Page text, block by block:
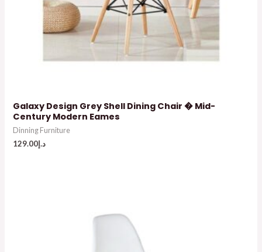
Galaxy Design Grey Shell Dining Chair � Mid-
Century Modern Eames
Dinning Furniture
د.إ129.00